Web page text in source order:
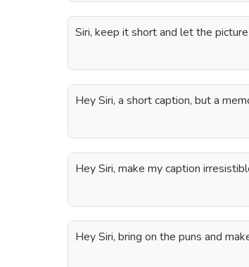
Siri, keep it short and let the
Hey Siri, a short caption, but a
Hey Siri, make my caption
Hey Siri, bring on the puns and